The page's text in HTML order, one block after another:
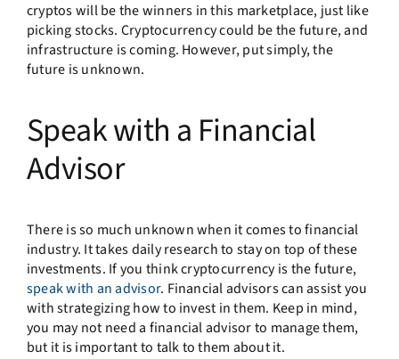
cryptos will be the winners in this marketplace, just like
picking stocks. Cryptocurrency could be the future, and
infrastructure is coming. However, put simply, the
future is unknown.
Speak with a Financial
Advisor
There is so much unknown when it comes to financial
industry. It takes daily research to stay on top of these
investments. If you think cryptocurrency is the future,
speak with an advisor. Financial advisors can assist you
with strategizing how to invest in them. Keep in mind,
you may not need a financial advisor to manage them,
but it is important to talk to them about it.